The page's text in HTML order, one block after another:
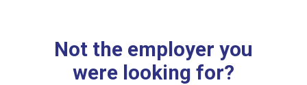
Not the employer you
were looking for?